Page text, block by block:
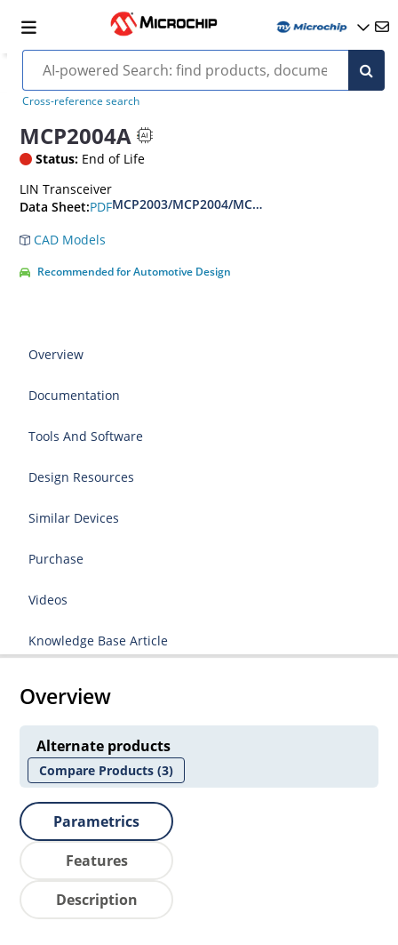
Cross-reference search
MCP2004A
Status: End of Life
LIN Transceiver
Data Sheet:PDFMCP2003/MCP2004/MCP2003A/MCP2004A
CAD Models
Recommended for Automotive Design
Overview
Documentation
Tools And Software
Design Resources
Similar Devices
Purchase
Videos
Knowledge Base Article
Overview
Alternate products
Compare Products(3)
Parametrics
Features
Description